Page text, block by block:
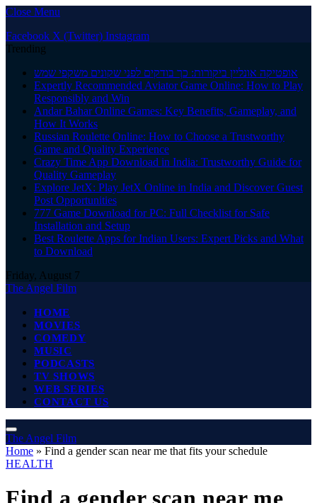
Close Menu
Facebook X (Twitter) Instagram
Trending
אופטיקה אונליין ביקורות: כך בודקים לפני שקונים משקפי שמש
Expertly Recommended Aviator Game Online: How to Play
Responsibly and Win
Andar Bahar Online Games: Key Benefits, Gameplay, and
How It Works
Russian Roulette Online: How to Choose a Trustworthy
Game and Quality Experience
Crazy Time App Download in India: Trustworthy Guide for
Quality Gameplay
Explore JetX: Play JetX Online in India and Discover Guest
Post Opportunities
777 Game Download for PC: Full Checklist for Safe
Installation and Setup
Best Roulette Apps for Indian Users: Expert Picks and What
to Download
Friday, August 7
The Angel Film
HOME
MOVIES
COMEDY
MUSIC
PODCASTS
TV SHOWS
WEB SERIES
CONTACT US
The Angel Film
Home » Find a gender scan near me that fits your schedule
HEALTH